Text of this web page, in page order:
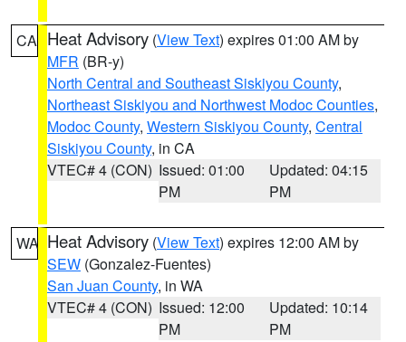
CA Heat Advisory (View Text) expires 01:00 AM by
MFR (BR-y)
North Central and Southeast Siskiyou County,
Northeast Siskiyou and Northwest Modoc Counties,
Modoc County, Western Siskiyou County, Central
Siskiyou County, in CA
VTEC# 4 (CON) Issued: 01:00
PM
Updated: 04:15
PM
WA Heat Advisory (View Text) expires 12:00 AM by
SEW (Gonzalez-Fuentes)
San Juan County, in WA
VTEC# 4 (CON) Issued: 12:00
PM
Updated: 10:14
PM